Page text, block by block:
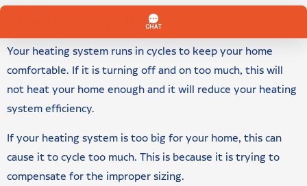
Frequent Cycling
Your heating system runs in cycles to keep your home
comfortable. If it is turning off and on too much, this will
not heat your home enough and it will reduce your heating
system efficiency.
If your heating system is too big for your home, this can
cause it to cycle too much. This is because it is trying to
compensate for the improper sizing.